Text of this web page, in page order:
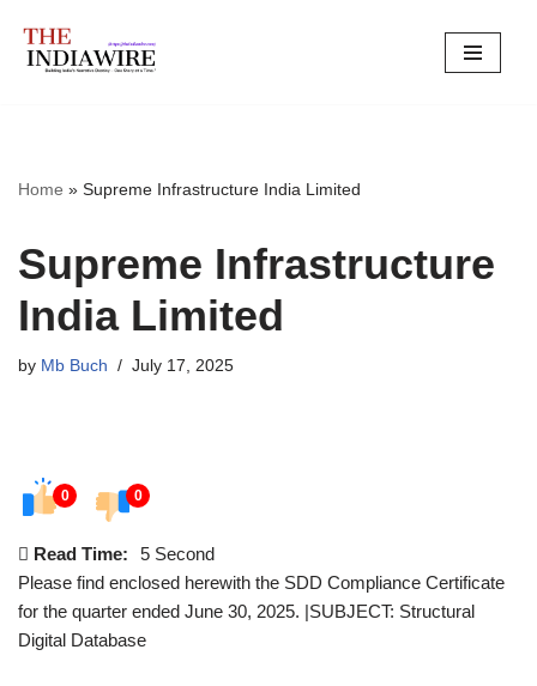
Skip
Home » Supreme Infrastructure India Limited
Supreme Infrastructure
India Limited
by Mb Buch July 17, 2025
0 0
Read Time:
5 Second
Please find enclosed herewith the SDD Compliance Certificate
for the quarter ended June 30, 2025. |SUBJECT: Structural
Digital Database